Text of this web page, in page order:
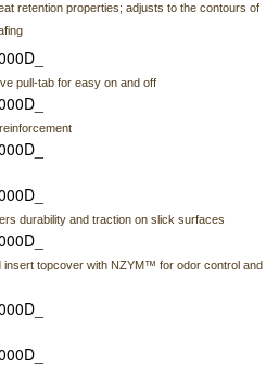
retention properties; adjusts to the contours of
pull-tab for easy on and off
durability and traction on slick surfaces
insert topcover with NZYM™ for odor control and